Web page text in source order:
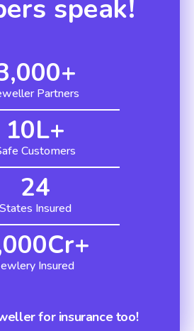
speak!
+
Partners
10L+
Customers
24
States Insured
Cr+
Insured
for insurance too!